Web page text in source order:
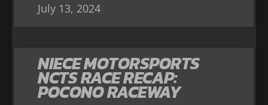
July 13, 2024
NIECE MOTORSPORTS
NCTS RACE RECAP:
POCONO RACEWAY